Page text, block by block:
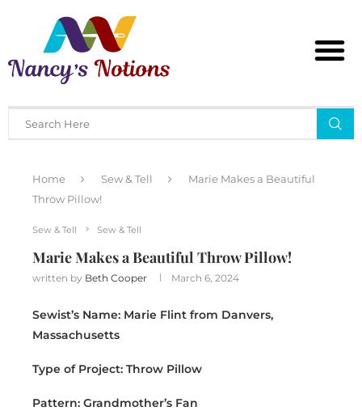
Home Sew & Tell
Marie Makes a Beautiful
Throw Pillow!
Sew & Tell Sew & Tell
Marie Makes a Beautiful Throw Pillow!
written by Beth Cooper March 6, 2024
Sewist’s Name: Marie Flint from Danvers,
Massachusetts
Type of Project: Throw Pillow
Pattern: Grandmother’s Fan